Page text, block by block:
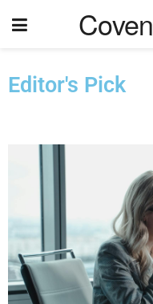
Editor's Pick